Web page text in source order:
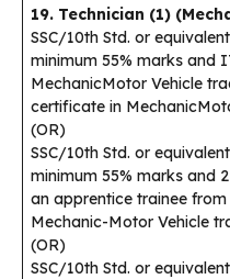
19. Technician (1)
SSC/10th Std. or
minimum 55% marks and
MechanicMotor Vehicle
certificate in
(OR)
SSC/10th Std. or
minimum 55% marks and
an apprentice trainee
Mechanic-Motor Vehicle
(OR)
SSC/10th Std. or